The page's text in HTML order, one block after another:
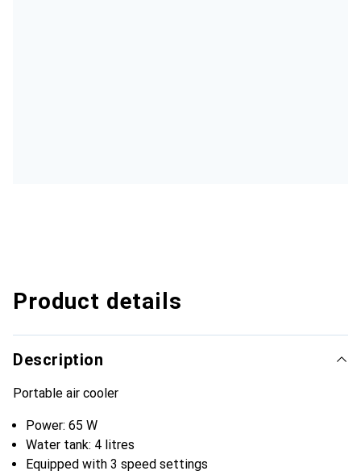
Product details
Description
Portable air cooler
Power: 65 W
Water tank: 4 litres
Equipped with 3 speed settings